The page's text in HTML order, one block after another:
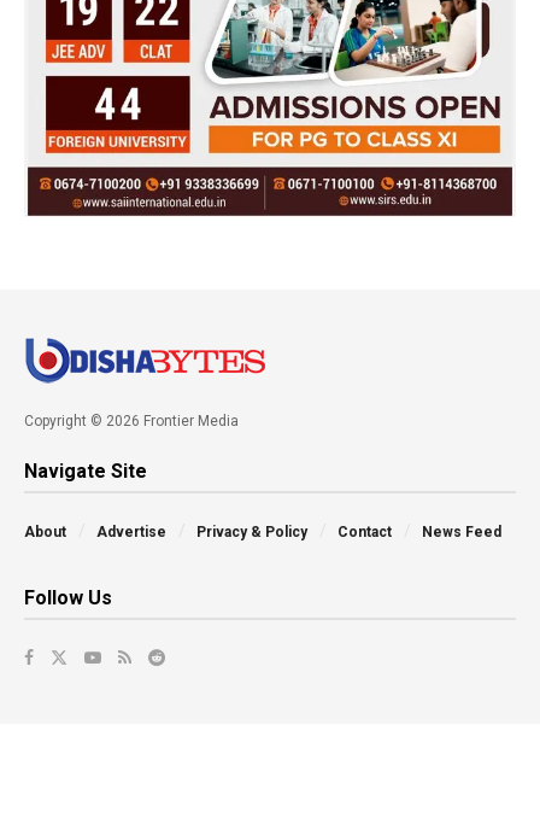
Copyright © 2026 Frontier Media
Navigate Site
About Advertise Privacy & Policy Contact News Feed
Follow Us